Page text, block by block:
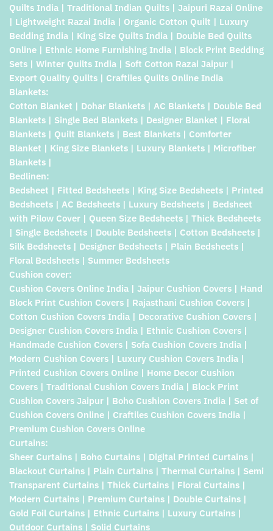
Quilts India | Traditional Indian Quilts | Jaipuri Razai Online
| Lightweight Razai India | Organic Cotton Quilt | Luxury
Bedding India | King Size Quilts India | Double Bed Quilts
Online | Ethnic Home Furnishing India | Block Print Bedding
Sets | Winter Quilts India | Soft Cotton Razai Jaipur |
Export Quality Quilts | Craftiles Quilts Online India
Blankets:
Cotton Blanket | Dohar Blankets | AC Blankets | Double Bed
Blankets | Single Bed Blankets | Designer Blanket | Floral
Blankets | Quilt Blankets | Best Blankets | Comforter
Blanket | King Size Blankets | Luxury Blankets | Microfiber
Blankets |
Bedlinen:
Bedsheet | Fitted Bedsheets | King Size Bedsheets | Printed
Bedsheets | AC Bedsheets | Luxury Bedsheets | Bedsheet
with Pilow Cover | Queen Size Bedsheets | Thick Bedsheets
| Single Bedsheets | Double Bedsheets | Cotton Bedsheets |
Silk Bedsheets | Designer Bedsheets | Plain Bedsheets |
Floral Bedsheets | Summer Bedsheets
Cushion cover:
Cushion Covers Online India | Jaipur Cushion Covers | Hand
Block Print Cushion Covers | Rajasthani Cushion Covers |
Cotton Cushion Covers India | Decorative Cushion Covers |
Designer Cushion Covers India | Ethnic Cushion Covers |
Handmade Cushion Covers | Sofa Cushion Covers India |
Modern Cushion Covers | Luxury Cushion Covers India |
Printed Cushion Covers Online | Home Decor Cushion
Covers | Traditional Cushion Covers India | Block Print
Cushion Covers Jaipur | Boho Cushion Covers India | Set of
Cushion Covers Online | Craftiles Cushion Covers India |
Premium Cushion Covers Online
Curtains:
Sheer Curtains | Boho Curtains | Digital Printed Curtains |
Blackout Curtains | Plain Curtains | Thermal Curtains | Semi
Transparent Curtains | Thick Curtains | Floral Curtains |
Modern Curtains | Premium Curtains | Double Curtains |
Gold Foil Curtains | Ethnic Curtains | Luxury Curtains |
Outdoor Curtains | Solid Curtains